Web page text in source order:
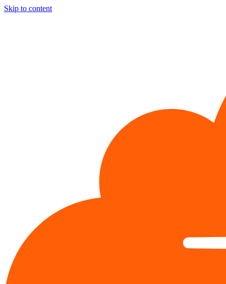
Skip to content